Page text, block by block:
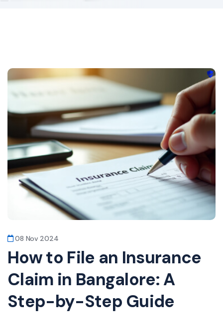
08 Nov 2024
How to File an Insurance
Claim in Bangalore: A
Step-by-Step Guide